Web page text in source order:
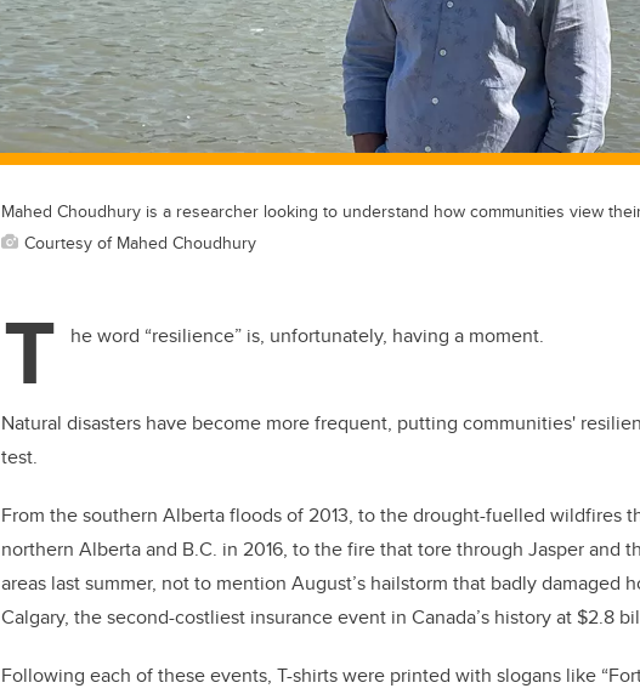
Mahed Choudhury is a researcher looking to understand how communities view
Courtesy of Mahed Choudhury
T he word “resilience” is, unfortunately, having a moment.
Natural disasters have become more frequent, putting communities'
test.
From the southern Alberta floods of 2013, to the drought-fuelled wildfires
northern Alberta and B.C. in 2016, to the fire that tore through Jasper and
areas last summer, not to mention August’s hailstorm that badly damaged
Calgary, the second-costliest insurance event in Canada’s history at $2.8
Following each of these events, T-shirts were printed with slogans like